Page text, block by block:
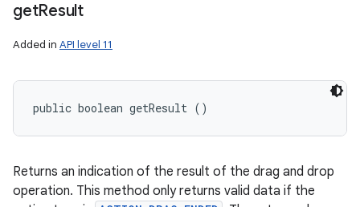
getResult
Added in API level 11
public boolean getResult ()
Returns an indication of the result of the drag and drop
operation. This method only returns valid data if the